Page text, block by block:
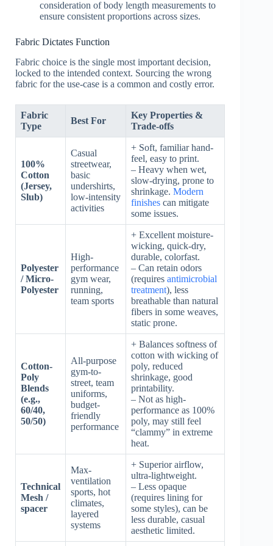
consideration of body length measurements to
ensure consistent proportions across sizes.
Fabric Dictates Function
Fabric choice is the single most important decision,
locked to the intended context. Sourcing the wrong
fabric for the use-case is a common and costly error.
Fabric
Type
Best For
Key Properties &
Trade-offs
100%
Cotton
(Jersey,
Slub)
Casual
streetwear,
basic
undershirts,
low-intensity
activities
+ Soft, familiar hand-
feel, easy to print.
– Heavy when wet,
slow-drying, prone to
shrinkage. Modern
finishes can mitigate
some issues.
Polyester
/ Micro-
Polyester
High-
performance
gym wear,
running,
team sports
+ Excellent moisture-
wicking, quick-dry,
durable, colorfast.
– Can retain odors
(requires antimicrobial
treatment), less
breathable than natural
fibers in some weaves,
static prone.
Cotton-
Poly
Blends
(e.g.,
60/40,
50/50)
All-purpose
gym-to-
street, team
uniforms,
budget-
friendly
performance
+ Balances softness of
cotton with wicking of
poly, reduced
shrinkage, good
printability.
– Not as high-
performance as 100%
poly, may still feel
“clammy” in extreme
heat.
Technical
Mesh /
spacer
Max-
ventilation
sports, hot
climates,
layered
systems
+ Superior airflow,
ultra-lightweight.
– Less opaque
(requires lining for
some styles), can be
less durable, casual
aesthetic limited.